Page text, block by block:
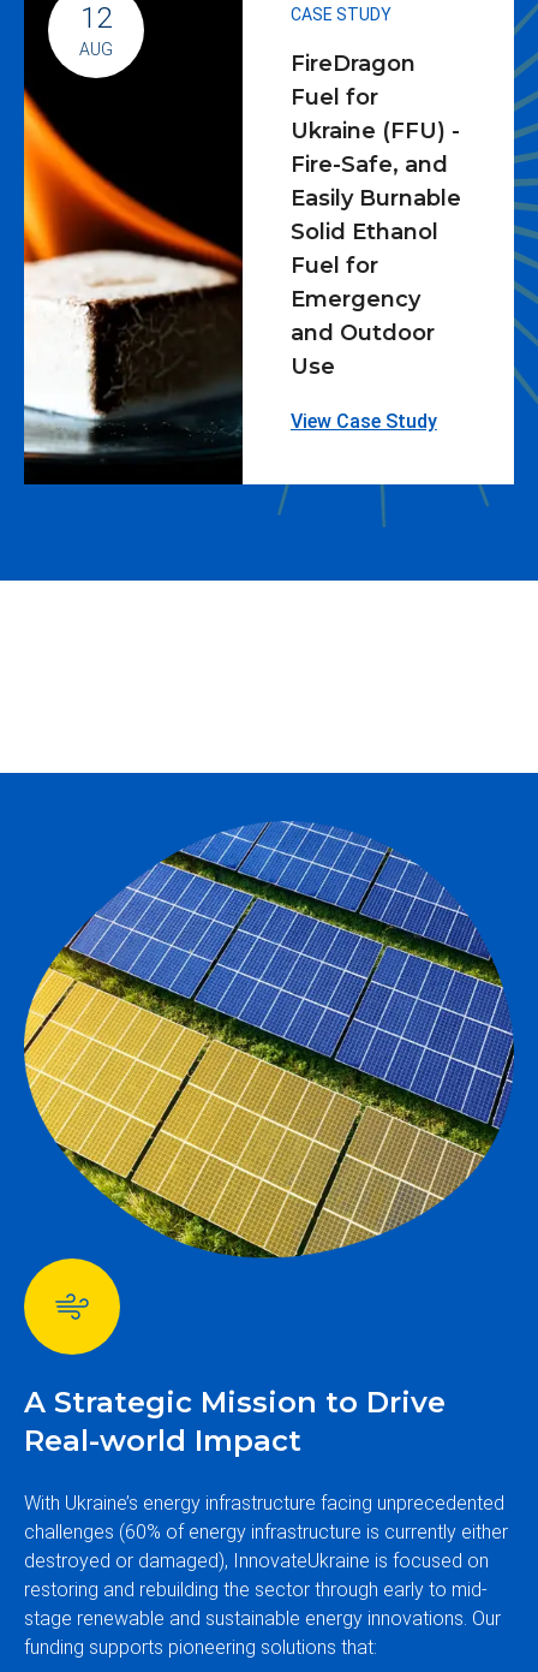
12
AUG
CASE STUDY
FireDragon
Fuel for
Ukraine (FFU) -
Fire-Safe, and
Easily Burnable
Solid Ethanol
Fuel for
Emergency
and Outdoor
Use
View Case Study
A Strategic Mission to Drive
Real-world Impact
With Ukraine’s energy infrastructure facing unprecedented
challenges (60% of energy infrastructure is currently either
destroyed or damaged), InnovateUkraine is focused on
restoring and rebuilding the sector through early to mid-
stage renewable and sustainable energy innovations. Our
funding supports pioneering solutions that: